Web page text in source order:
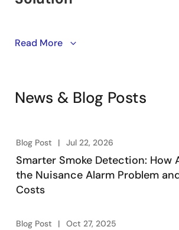
This video introduces a highly
the updated UL standards.
Read More
News & Blog Posts
Blog Post Jul 22, 2026
Smarter Smoke Detection: How
the Nuisance Alarm Problem
Costs
Blog Post Oct 27, 2025